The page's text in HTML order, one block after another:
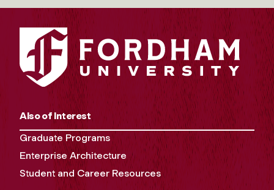
Also of Interest
Graduate Programs
Enterprise Architecture
Student and Career Resources